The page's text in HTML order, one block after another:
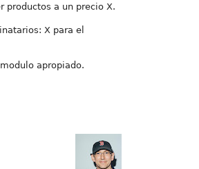
productos a un precio X.
X para el
apropiado.